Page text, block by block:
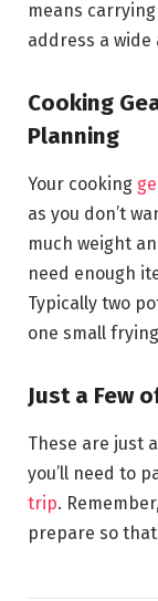
means
address a
Cooking
Planning
Your cooking
as you don’t
much weight
need enough
Typically two
one small
Just a Few
These are just
you’ll need to
trip.
prepare so